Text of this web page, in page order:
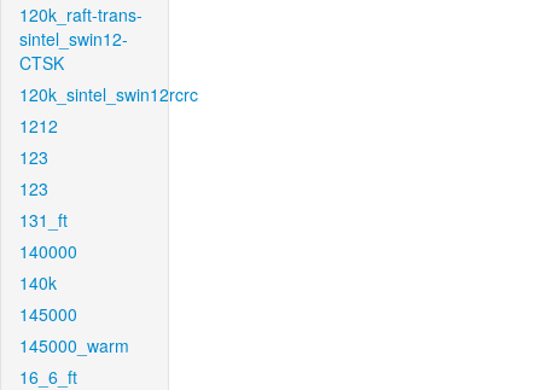
120k_raft-trans-
sintel_swin12-
CTSK
120k_sintel_swin12rcrc
1212
123
123
131_ft
140000
140k
145000
145000_warm
16_6_ft